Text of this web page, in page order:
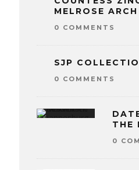
MELROSE
0 COMMENTS
SJP
0 COMMENTS
THE
0